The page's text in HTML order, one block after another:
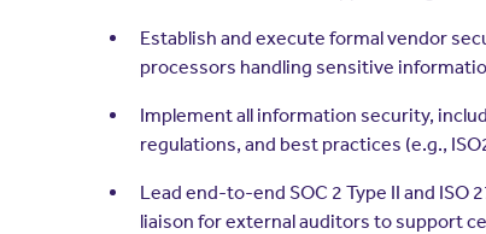
Establish and execute formal vendor
processors handling sensitive
Implement all information security,
regulations, and best practices (e.g.,
Lead end-to-end SOC 2 Type II and
liaison for external auditors to support